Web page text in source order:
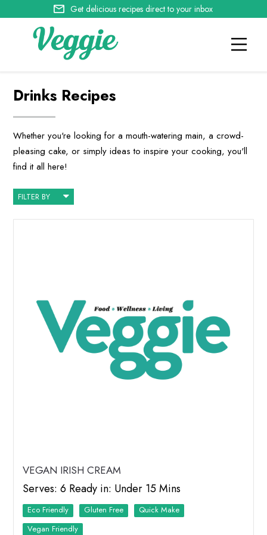
Get delicious recipes direct to your inbox
Drinks Recipes
Whether you're looking for a mouth-watering main, a crowd-
pleasing cake, or simply ideas to inspire your cooking, you'll
find it all here!
FILTER BY
VEGAN IRISH CREAM
Serves: 6 Ready in: Under 15 Mins
Eco Friendly
Quick Make
Vegan Friendly